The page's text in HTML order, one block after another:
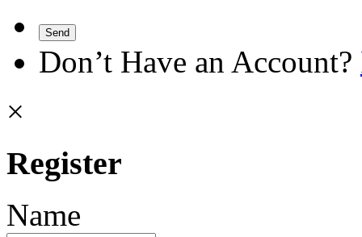
Send
Don’t Have an Account?
×
Register
Name